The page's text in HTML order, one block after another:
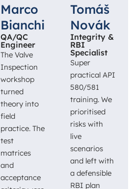
Marco
Bianchi
QA/QC
Engineer
The Valve
Inspection
workshop
turned
theory into
field
practice. The
test
matrices
and
acceptance
Tomáš
Novák
Integrity &
RBI
Specialist
Super
practical API
580/581
training. We
prioritised
risks with
live
scenarios
and left with
a defensible
RBI plan